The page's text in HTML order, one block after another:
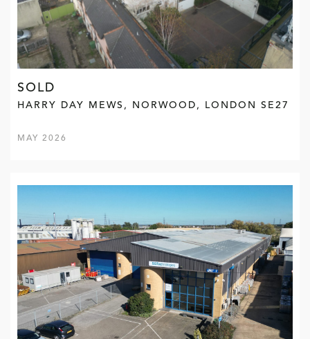
SOLD
HARRY DAY MEWS, NORWOOD, LONDON SE27
MAY 2026